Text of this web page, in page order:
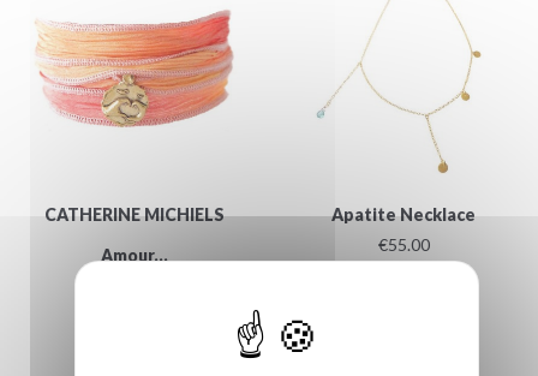
CATHERINE MICHIELS
Amour...
Apatite Necklace
€55.00